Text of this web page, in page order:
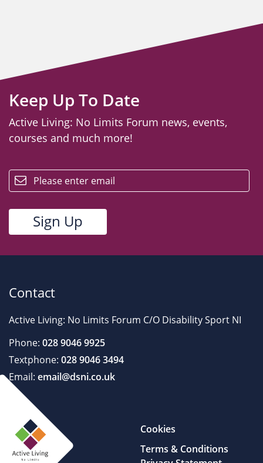
Keep Up To Date
Active Living: No Limits Forum news, events,
courses and much more!
Contact
Active Living: No Limits Forum C/O Disability Sport NI
Phone: 028 9046 9925
Textphone: 028 9046 3494
Email: email@dsni.co.uk
Cookies
Terms & Conditions